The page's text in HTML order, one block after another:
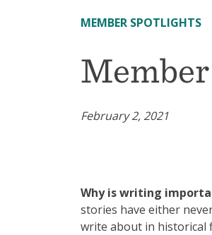
MEMBER SPOTLIGHTS
February 2, 2021
Why is writing
stories have either
write about in historical